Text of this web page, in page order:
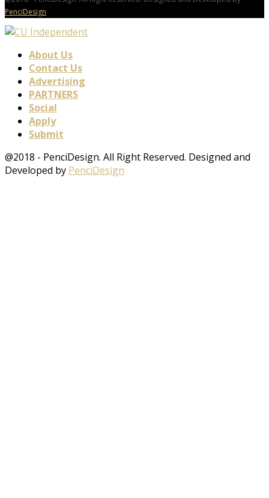
PenciDesign
About Us
Contact Us
Advertising
PARTNERS
Social
Apply
Submit
@2018 - PenciDesign. All Right Reserved. Designed and
Developed by PenciDesign